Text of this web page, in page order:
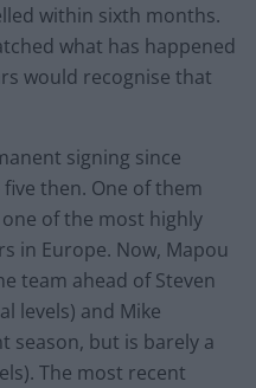
within sixth months.
what has happened
would recognise that
signing since
then. One of them
of the most highly
in Europe. Now, Mapou
team ahead of Steven
levels) and Mike
season, but is barely a
The most recent